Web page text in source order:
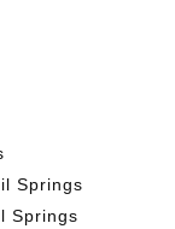
Springs
Springs